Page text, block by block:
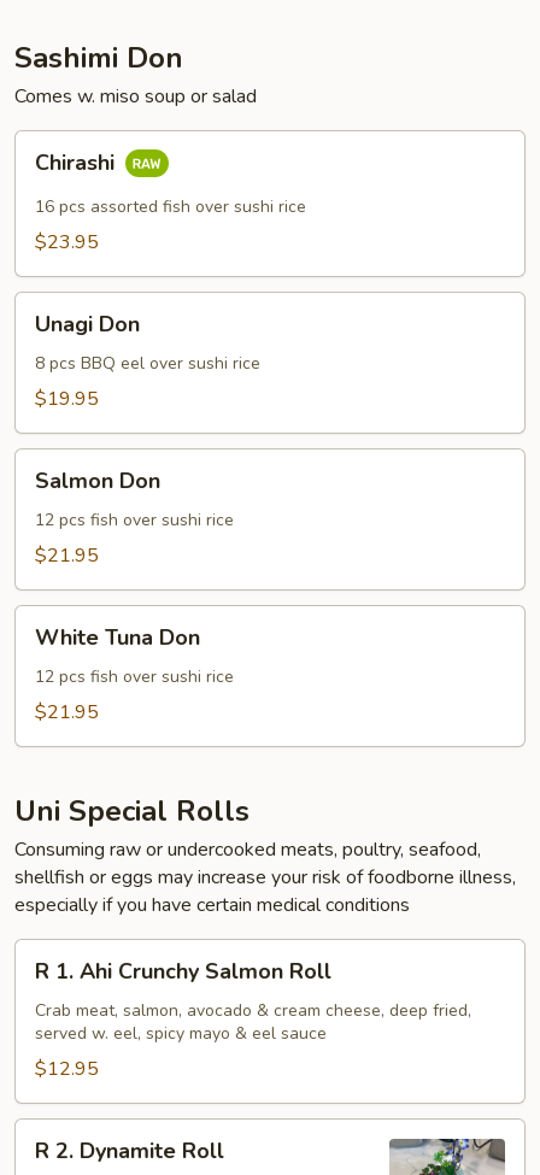
Sashimi Don
Comes w. miso soup or salad
Chirashi
Chirashi
16 pcs assorted fish over sushi rice
$23.95
Unagi
DonUnagi Don
8 pcs BBQ eel over sushi rice
$19.95
Salmon
DonSalmon Don
12 pcs fish over sushi rice
$21.95
White
Tuna
Don
White Tuna Don
12 pcs fish over sushi rice
$21.95
Uni Special Rolls
Consuming raw or undercooked meats, poultry, seafood,
shellfish or eggs may increase your risk of foodborne illness,
especially if you have certain medical conditions
R
Ahi
Crunchy
Salmon
Roll
R 1. Ahi Crunchy Salmon Roll
Crab meat, salmon, avocado & cream cheese, deep fried,
served w. eel, spicy mayo & eel sauce
$12.95
R
R 2. Dynamite Roll